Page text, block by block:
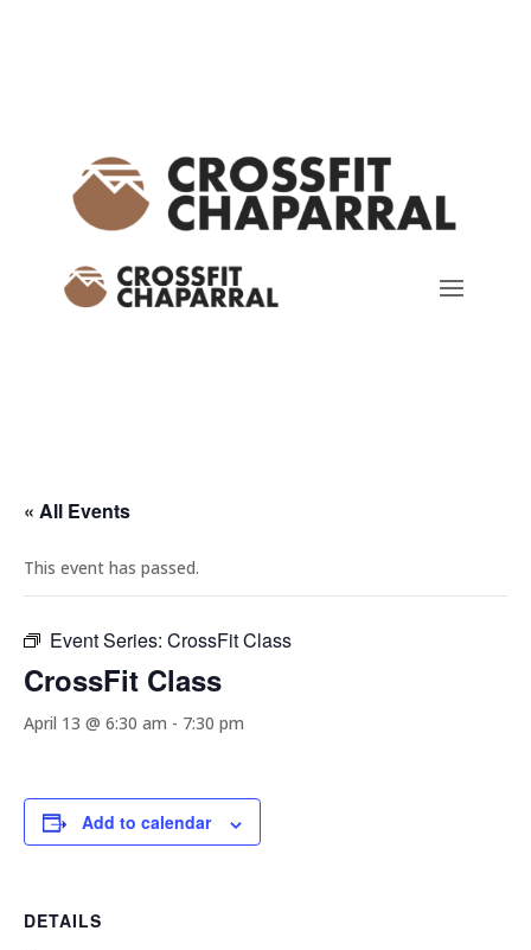
« All Events
This event has passed.
Event Series: CrossFit Class
CrossFit Class
April 13 @ 6:30 am - 7:30 pm
Add to calendar
DETAILS